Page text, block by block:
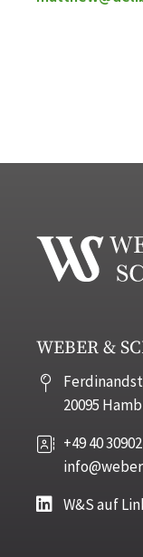
WEBER &
20095
+49 40
W&S auf